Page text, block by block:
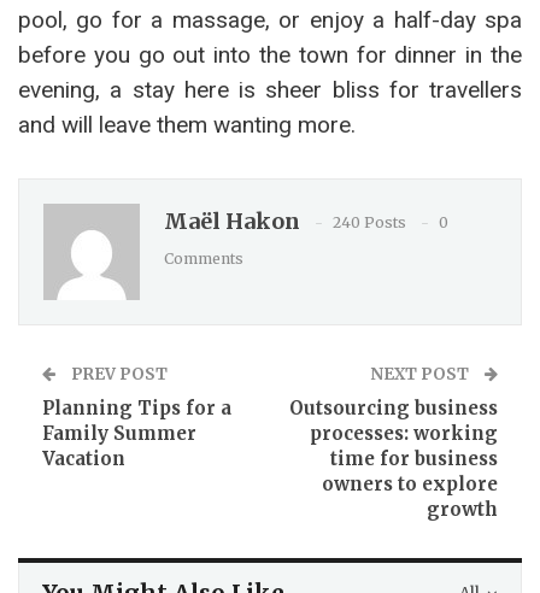
pool, go for a massage, or enjoy a half-day spa
before you go out into the town for dinner in the
evening, a stay here is sheer bliss for travellers
and will leave them wanting more.
Maël Hakon 240 Posts
0
Comments
PREV POST
Planning Tips for a
Family Summer
Vacation
NEXT POST
Outsourcing business
processes: working
time for business
owners to explore
growth